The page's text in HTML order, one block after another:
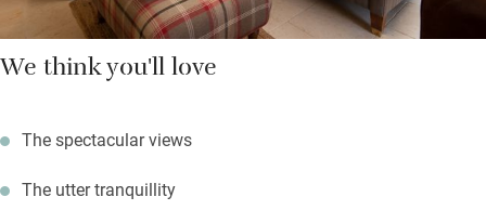
We think you'll love
The spectacular views
The utter tranquillity